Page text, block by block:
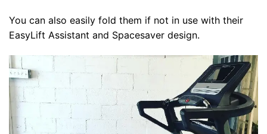
You can also easily fold them if not in use with their
EasyLift Assistant and Spacesaver design.